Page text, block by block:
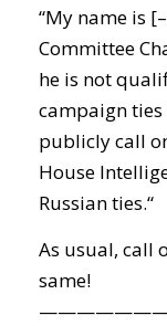
“My name is
Committee
he is not
campaign ties
publicly call
House
Russian ties.“
As usual, call
same!